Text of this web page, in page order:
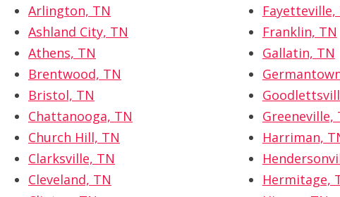
Arlington, TN
Ashland City, TN
Athens, TN
Brentwood, TN
Bristol, TN
Chattanooga, TN
Church Hill, TN
Clarksville, TN
Cleveland, TN
Fayetteville,
Franklin, TN
Gallatin, TN
Greeneville,
Harriman,
Hermitage,